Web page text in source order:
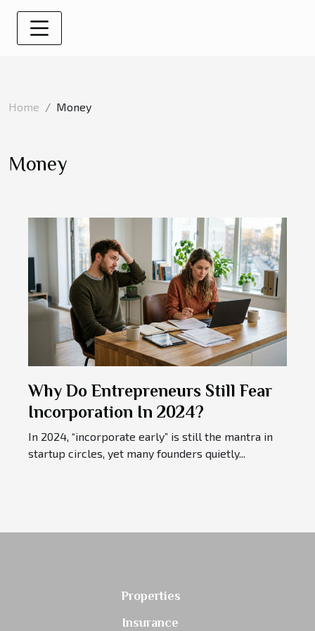
Home Money
Money
Why Do Entrepreneurs Still Fear
Incorporation In 2024?
In 2024, “incorporate early” is still the mantra in
startup circles, yet many founders quietly...
Properties
Insurance